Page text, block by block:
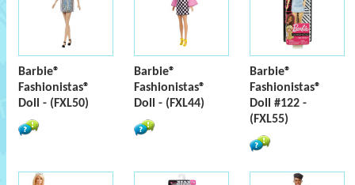
Barbie®
Fashionistas®
Doll - (FXL50)
Barbie®
Fashionistas®
Doll - (FXL44)
Barbie®
Fashionistas®
Doll #122 -
(FXL55)